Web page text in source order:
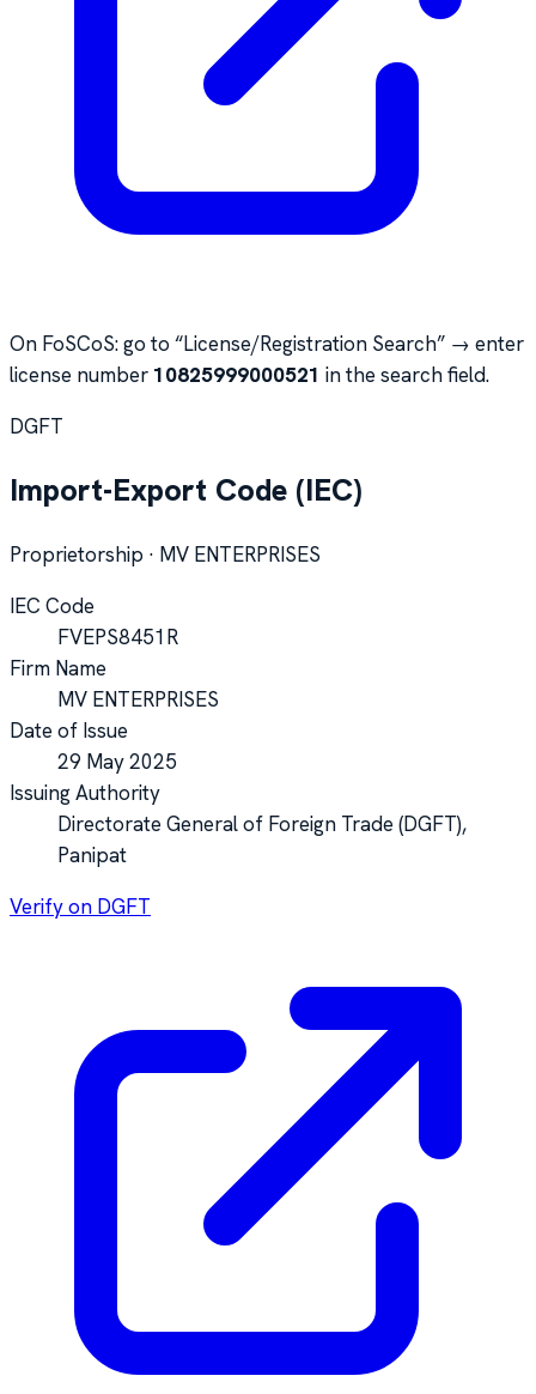
On FoSCoS: go to “License/Registration Search” → enter
license number 10825999000521 in the search field.
DGFT
Import-Export Code (IEC)
Proprietorship · MV ENTERPRISES
IEC Code
FVEPS8451R
Firm Name
MV ENTERPRISES
Date of Issue
29 May 2025
Issuing Authority
Directorate General of Foreign Trade (DGFT),
Panipat
Verify on DGFT